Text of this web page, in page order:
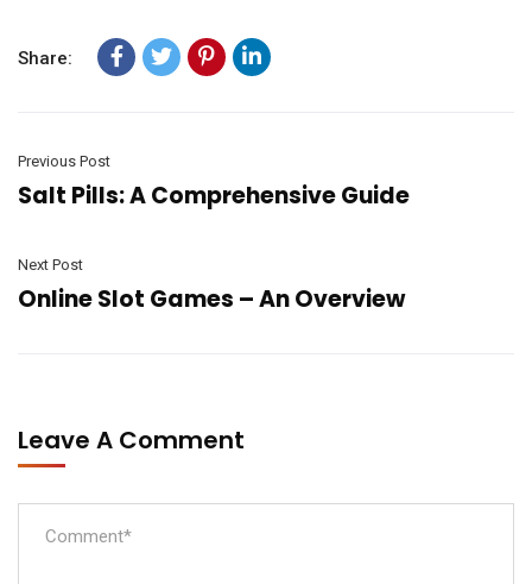
Share:
Previous Post
Salt Pills: A Comprehensive Guide
Next Post
Online Slot Games – An Overview
Leave A Comment